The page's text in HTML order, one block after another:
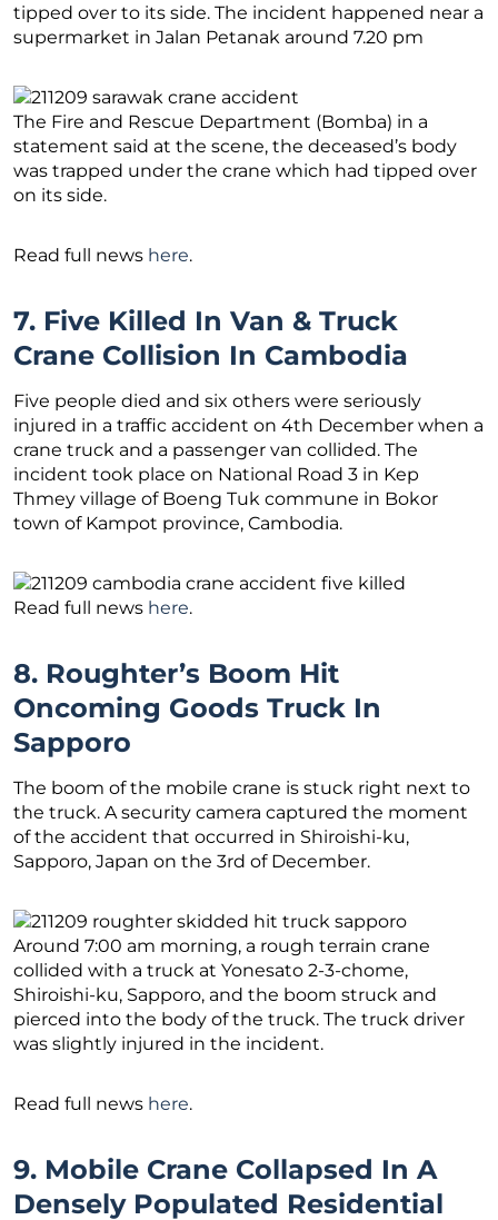
tipped over to its side. The incident happened near a
supermarket in Jalan Petanak around 7.20 pm
The Fire and Rescue Department (Bomba) in a
statement said at the scene, the deceased’s body
was trapped under the crane which had tipped over
on its side.
Read full news here.
7. Five Killed In Van & Truck
Crane Collision In Cambodia
Five people died and six others were seriously
injured in a traffic accident on 4th December when a
crane truck and a passenger van collided. The
incident took place on National Road 3 in Kep
Thmey village of Boeng Tuk commune in Bokor
town of Kampot province, Cambodia.
Read full news here.
8. Roughter’s Boom Hit
Oncoming Goods Truck In
Sapporo
The boom of the mobile crane is stuck right next to
the truck. A security camera captured the moment
of the accident that occurred in Shiroishi-ku,
Sapporo, Japan on the 3rd of December.
Around 7:00 am morning, a rough terrain crane
collided with a truck at Yonesato 2-3-chome,
Shiroishi-ku, Sapporo, and the boom struck and
pierced into the body of the truck. The truck driver
was slightly injured in the incident.
Read full news here.
9. Mobile Crane Collapsed In A
Densely Populated Residential